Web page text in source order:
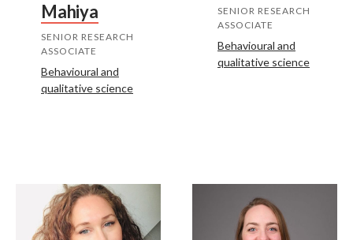
Mahiya
SENIOR RESEARCH
ASSOCIATE
Behavioural and
qualitative science
SENIOR RESEARCH
ASSOCIATE
Behavioural and
qualitative science